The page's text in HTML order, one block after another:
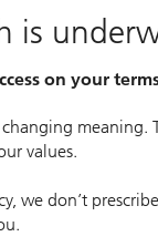
is
on your
changing
values.
we don’t